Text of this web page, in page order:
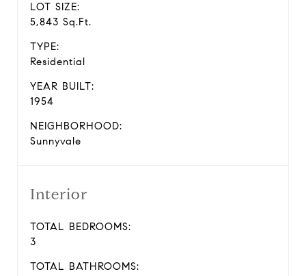
LOT SIZE:
5,843 Sq.Ft.
TYPE:
Residential
YEAR BUILT:
1954
NEIGHBORHOOD:
Sunnyvale
Interior
TOTAL BEDROOMS:
3
TOTAL BATHROOMS: